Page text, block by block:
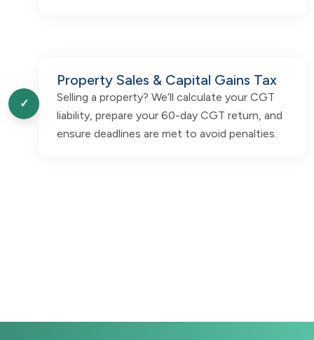
✓
Property Sales & Capital Gains Tax
Selling a property? We’ll calculate your CGT
liability, prepare your 60-day CGT return, and
ensure deadlines are met to avoid penalties.